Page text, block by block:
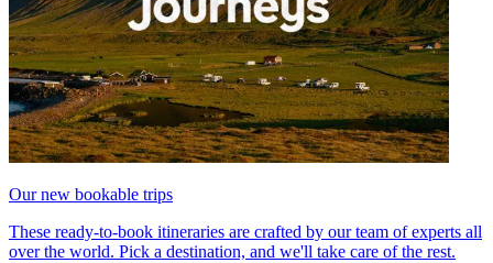
Our new bookable trips
These ready-to-book itineraries are crafted by our team of experts all
over the world. Pick a destination, and we'll take care of the rest.